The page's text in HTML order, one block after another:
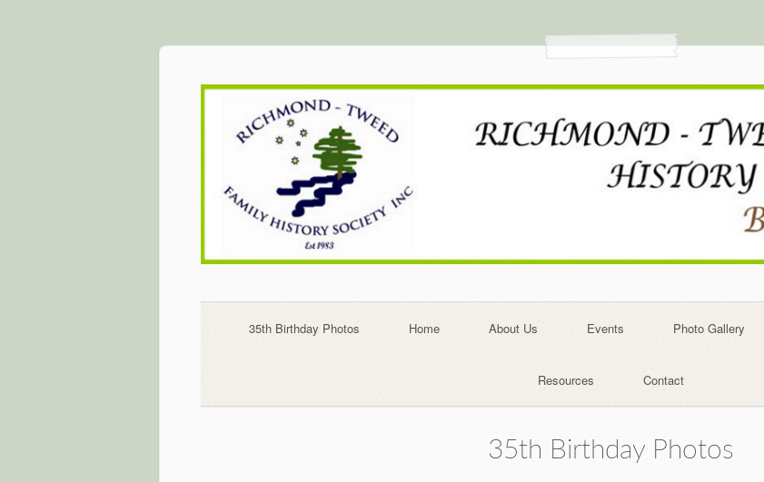
to
content
35th Birthday Photos Home About Us Events Photo Gallery
Resources Contact
35th Birthday Photos